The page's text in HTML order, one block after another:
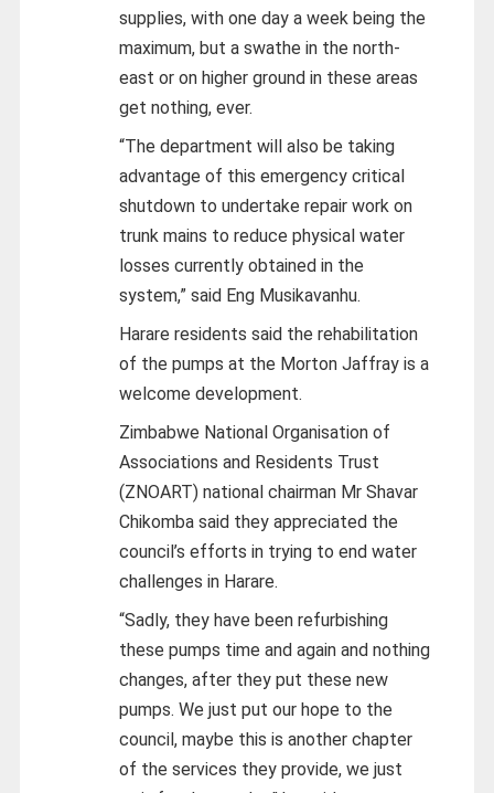
supplies, with one day a week being the
maximum, but a swathe in the north-
east or on higher ground in these areas
get nothing, ever.
“The department will also be taking
advantage of this emergency critical
shutdown to undertake repair work on
trunk mains to reduce physical water
losses currently obtained in the
system,” said Eng Musikavanhu.
Harare residents said the rehabilitation
of the pumps at the Morton Jaffray is a
welcome development.
Zimbabwe National Organisation of
Associations and Residents Trust
(ZNOART) national chairman Mr Shavar
Chikomba said they appreciated the
council’s efforts in trying to end water
challenges in Harare.
“Sadly, they have been refurbishing
these pumps time and again and nothing
changes, after they put these new
pumps. We just put our hope to the
council, maybe this is another chapter
of the services they provide, we just